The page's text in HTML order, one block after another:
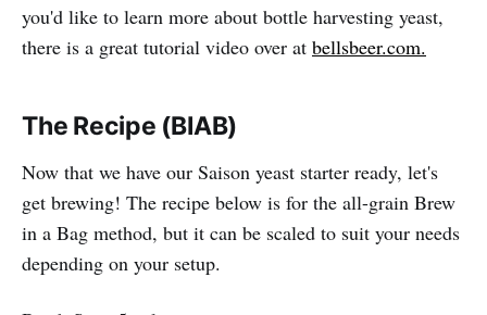
you'd like to learn more about bottle harvesting yeast,
there is a great tutorial video over at bellsbeer.com.
The Recipe (BIAB)
Now that we have our Saison yeast starter ready, let's
get brewing! The recipe below is for the all-grain Brew
in a Bag method, but it can be scaled to suit your needs
depending on your setup.